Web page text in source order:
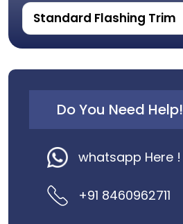
Standard Flashing Trim
Do You Need Help!
whatsapp Here !
+91 8460962711